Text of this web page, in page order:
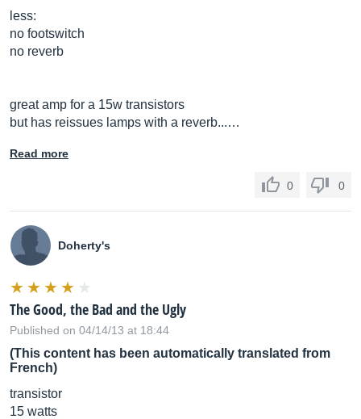
less:
no footswitch
no reverb
great amp for a 15w transistors
but has reissues lamps with a reverb...…
Read more
0 0
Doherty's
The Good, the Bad and the Ugly
Published on 04/14/13 at 18:44
(This content has been automatically translated from
French)
transistor
15 watts